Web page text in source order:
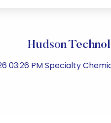
Hudson
03:26 PM Specialty